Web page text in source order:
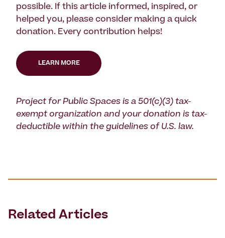
possible. If this article informed, inspired, or
helped you, please consider making a quick
donation. Every contribution helps!
LEARN MORE
Project for Public Spaces is a 501(c)(3) tax-
exempt organization and your donation is tax-
deductible within the guidelines of U.S. law.
Related Articles